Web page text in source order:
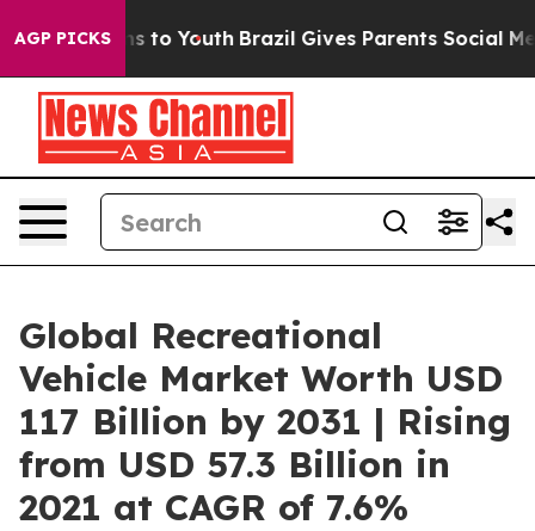
AGP PICKS
Harms to Youth Brazil Gives Parents Social Media
Global Recreational
Vehicle Market Worth USD
117 Billion by 2031 | Rising
from USD 57.3 Billion in
2021 at CAGR of 7.6%